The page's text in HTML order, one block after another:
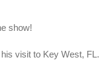
show!
visit to Key West, FL.